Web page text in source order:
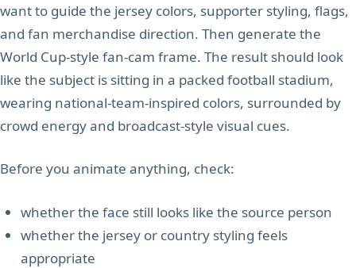
want to guide the jersey colors, supporter styling, flags,
and fan merchandise direction. Then generate the
World Cup-style fan-cam frame. The result should look
like the subject is sitting in a packed football stadium,
wearing national-team-inspired colors, surrounded by
crowd energy and broadcast-style visual cues.
Before you animate anything, check:
whether the face still looks like the source person
whether the jersey or country styling feels
appropriate